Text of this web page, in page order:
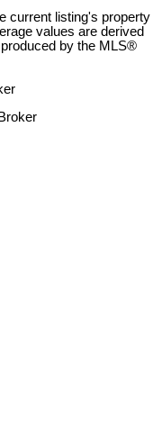
current listing's property
values are derived
by the MLS®